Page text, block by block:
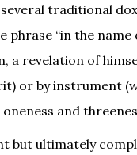
traditional
“in the
revelation of
or by instrument
and
but ultimately